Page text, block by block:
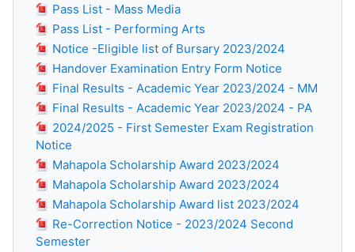
Pass List - Mass Media
Pass List - Performing Arts
Notice -Eligible list of Bursary 2023/2024
Handover Examination Entry Form Notice
Final Results - Academic Year 2023/2024 - MM
Final Results - Academic Year 2023/2024 - PA
2024/2025 - First Semester Exam Registration
Notice
Mahapola Scholarship Award 2023/2024
Mahapola Scholarship Award 2023/2024
Mahapola Scholarship Award list 2023/2024
Re-Correction Notice - 2023/2024 Second
Semester